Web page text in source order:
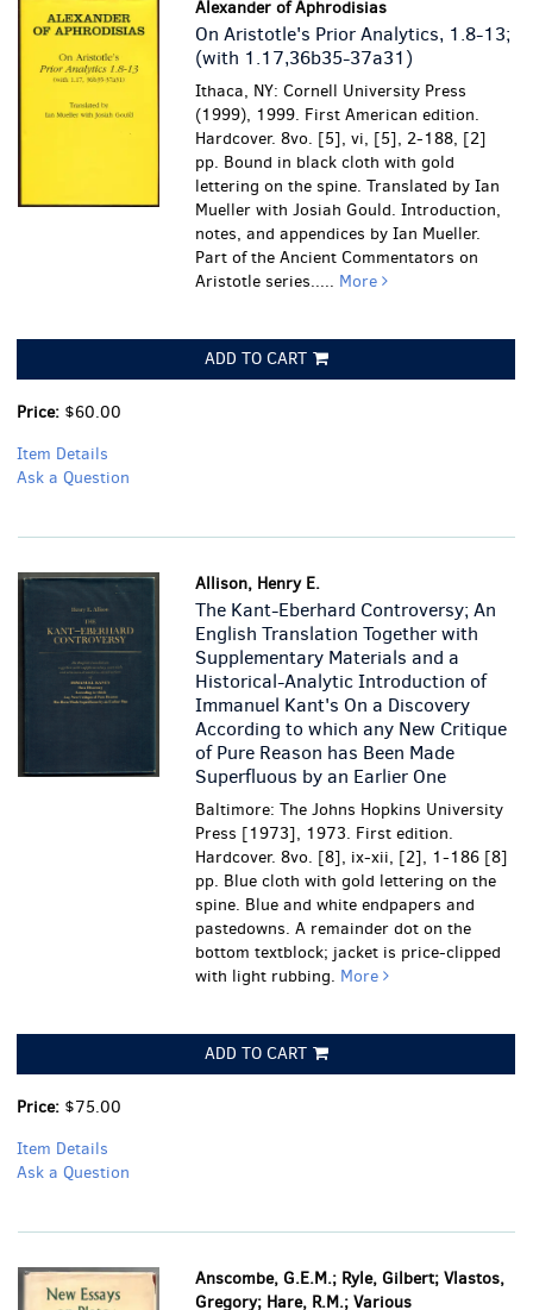
Alexander of Aphrodisias
On Aristotle's Prior Analytics, 1.8-13;
(with 1.17,36b35-37a31)
Ithaca, NY: Cornell University Press
(1999), 1999. First American edition.
Hardcover. 8vo. [5], vi, [5], 2-188, [2]
pp. Bound in black cloth with gold
lettering on the spine. Translated by Ian
Mueller with Josiah Gould. Introduction,
notes, and appendices by Ian Mueller.
Part of the Ancient Commentators on
Aristotle series..... More
ADD TO CART
Price: $60.00
Item Details
Ask a Question
Allison, Henry E.
The Kant-Eberhard Controversy; An
English Translation Together with
Supplementary Materials and a
Historical-Analytic Introduction of
Immanuel Kant's On a Discovery
According to which any New Critique
of Pure Reason has Been Made
Superfluous by an Earlier One
Baltimore: The Johns Hopkins University
Press [1973], 1973. First edition.
Hardcover. 8vo. [8], ix-xii, [2], 1-186 [8]
pp. Blue cloth with gold lettering on the
spine. Blue and white endpapers and
pastedowns.A remainder dot on the
bottom textblock; jacket is price-clipped
with light rubbing. More
ADD TO CART
Price: $75.00
Item Details
Ask a Question
Anscombe, G.E.M.; Ryle, Gilbert; Vlastos,
Gregory; Hare, R.M.; Various